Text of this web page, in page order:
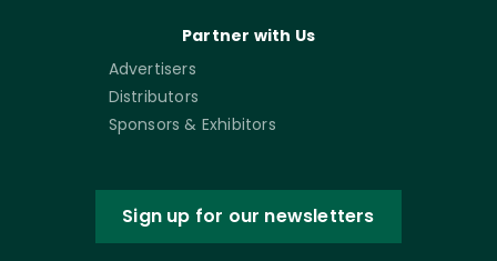
Partner with Us
Advertisers
Distributors
Sponsors & Exhibitors
Sign up for our newsletters